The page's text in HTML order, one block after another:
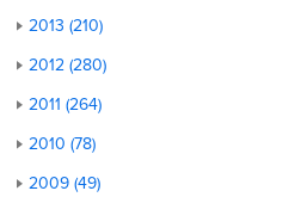
2013 (210)
2012 (280)
2011 (264)
2010 (78)
2009 (49)